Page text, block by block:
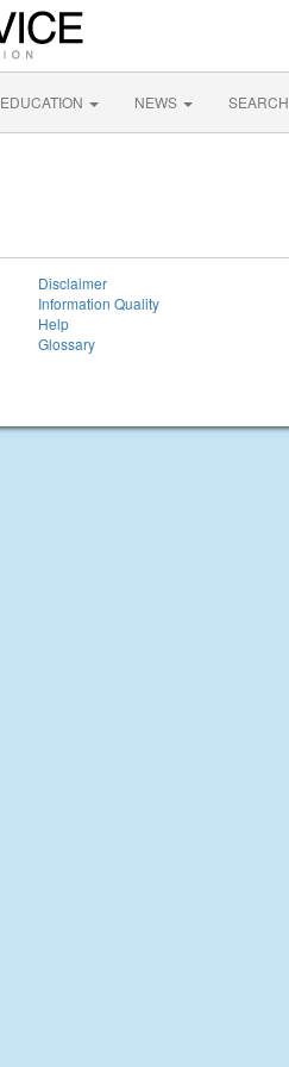
EDUCATION NEWS SEARCH
Disclaimer
Information Quality
Help
Glossary